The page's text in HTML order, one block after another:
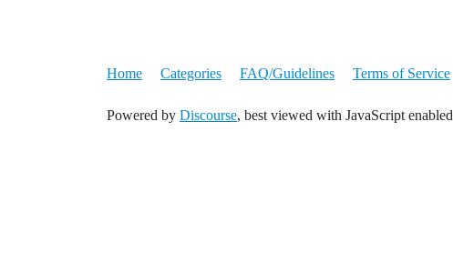
Home Categories FAQ/Guidelines Terms of Service
Powered by Discourse, best viewed with JavaScript enabled